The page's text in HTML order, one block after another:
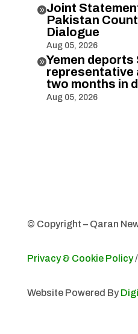
Joint
Pakistan
Dialogue
Aug 05, 2026
Yemen
representative
two months in
Aug 05, 2026
© Copyright – Qaran
Privacy & Cookie Policy/
Website Powered By